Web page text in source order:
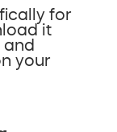
for
it
and
your